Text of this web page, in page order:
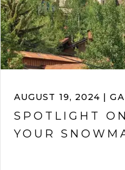
AUGUST 19, 2024 |
SPOTLIGHT
YOUR